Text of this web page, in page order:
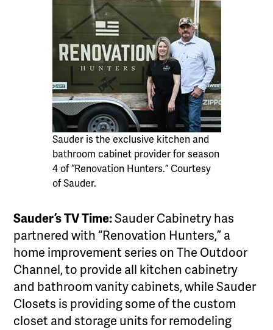
Sauder is the exclusive kitchen and
bathroom cabinet provider for season
4 of “Renovation Hunters.” Courtesy
of Sauder.
Sauder’s TV Time:Sauder Cabinetry has
partnered with “Renovation Hunters,” a
home improvement series on The Outdoor
Channel, to provide all kitchen cabinetry
and bathroom vanity cabinets, while Sauder
Closets is providing some of the custom
closet and storage units for remodeling